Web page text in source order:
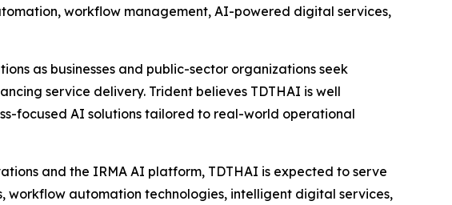
workflow management, AI-powered digital services,
as businesses and public-sector organizations seek
service delivery. Trident believes TDTHAI is well
focused AI solutions tailored to real-world operational
and the IRMA AI platform, TDTHAI is expected to serve
automation technologies, intelligent digital services,